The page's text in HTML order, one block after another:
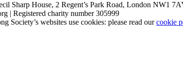
Sharp House, 2 Regent’s Park Road, London NW1
| Registered charity number 305999
Society’s websites use cookies: please read ourcookie